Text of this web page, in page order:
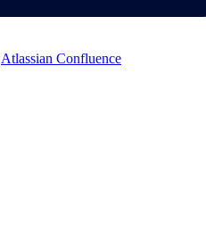
Atlassian Confluence